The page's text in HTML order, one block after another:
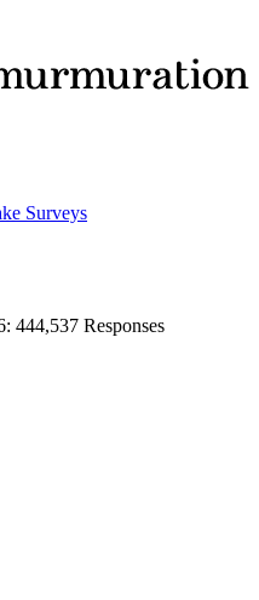
Surveys
: 444,537 Responses